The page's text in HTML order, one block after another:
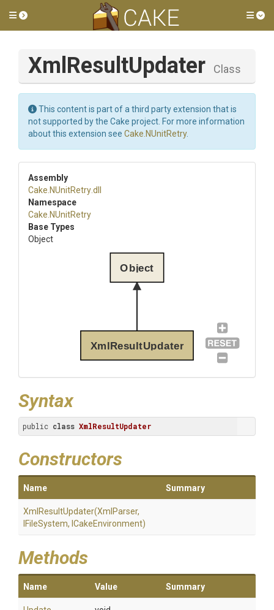
Toggle side menu
XmlResultUpdater Class
This content is part of a third party extension that is
not supported by the Cake project. For more information
about this extension see Cake.NUnitRetry.
Assembly
Cake .NUnitRetry.dll
Namespace
Cake .NUnitRetry
Base Types
Object
XmlResultUpdater
Object
Syntax
public class XmlResultUpdater
Constructors
Name Summary
XmlResultUpdater(XmlParser,
IFileSystem, ICakeEnvironment)
Methods
Name Value Summary